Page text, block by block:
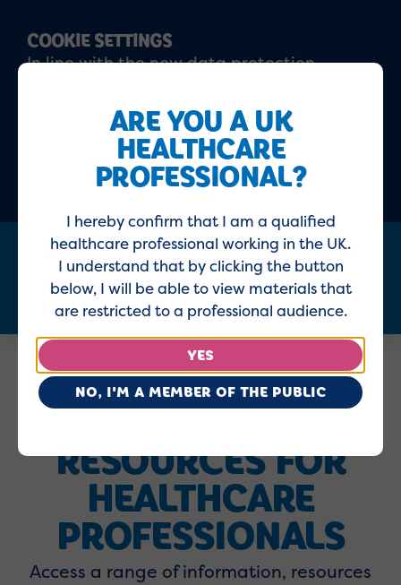
COOKIE SETTINGS
In line with the new data protection
that you have read and understood our
Privacy policyand Cookie policy
ACCEPT DECLINE
ARE YOU A UK
HEALTHCARE
PROFESSIONAL?
I hereby confirm that I am a qualified
healthcare professional working in the UK.
I understand that by clicking the button
below, I will be able to view materials that
are restricted to a professional audience.
YES
NO, I'M A MEMBER OF THE PUBLIC
Home Healthcare Professionals
RESOURCES FOR
HEALTHCARE
PROFESSIONALS
Access a range of information, resources